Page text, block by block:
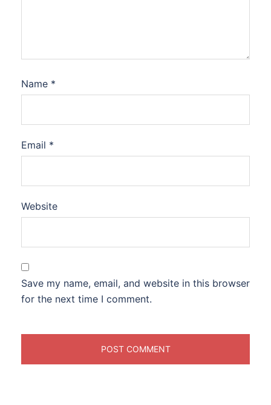
Name *
Email *
Website
Save my name, email, and website in this browser
for the next time I comment.